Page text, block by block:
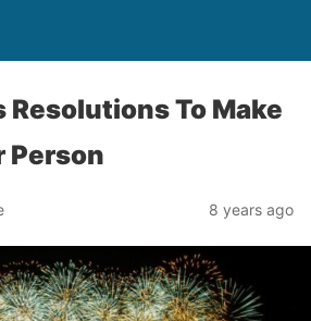
Resolutions To Make
Person
8 years ago